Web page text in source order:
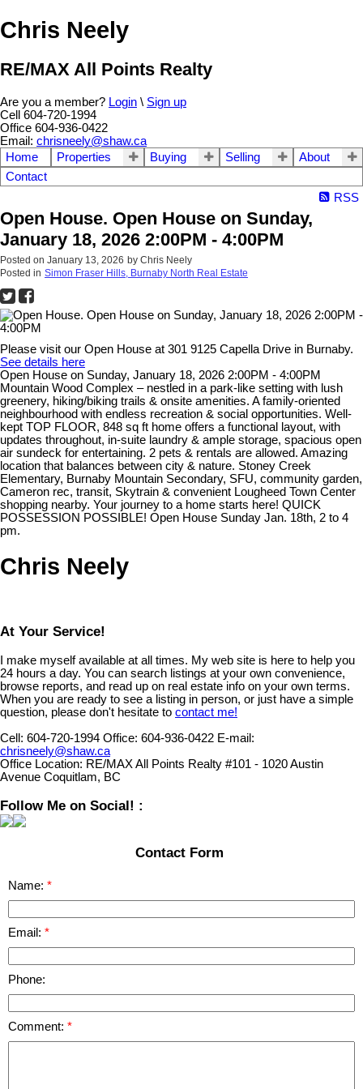
Chris Neely
RE/MAX All Points Realty
Are you a member? Login \ Sign up
Cell 604-720-1994
Office 604-936-0422
Email: chrisneely@shaw.ca
Home
Properties Buying Selling
About
Contact
RSS
Open House. Open House on Sunday,
January 18, 2026 2:00PM - 4:00PM
Posted on January 13, 2026 by Chris Neely
Posted in Simon Fraser Hills, Burnaby North Real Estate
Please visit our Open House at 301 9125 Capella Drive in Burnaby.
See details here
Open House on Sunday, January 18, 2026 2:00PM - 4:00PM
Mountain Wood Complex – nestled in a park-like setting with lush
greenery, hiking/biking trails & onsite amenities. A family-oriented
neighbourhood with endless recreation & social opportunities. Well-
kept TOP FLOOR, 848 sq ft home offers a functional layout, with
updates throughout, in-suite laundry & ample storage, spacious open
air sundeck for entertaining. 2 pets & rentals are allowed. Amazing
location that balances between city & nature. Stoney Creek
Elementary, Burnaby Mountain Secondary, SFU, community garden,
Cameron rec, transit, Skytrain & convenient Lougheed Town Center
shopping nearby. Your journey to a home starts here! QUICK
POSSESSION POSSIBLE! Open House Sunday Jan. 18th, 2 to 4
pm.
Chris Neely
At Your Service!
I make myself available at all times. My web site is here to help you
24 hours a day. You can search listings at your own convenience,
browse reports, and read up on real estate info on your own terms.
When you are ready to see a listing in person, or just have a simple
question, please don't hesitate to contact me!
Cell: 604-720-1994 Office: 604-936-0422 E-mail:
chrisneely@shaw.ca
Office Location: RE/MAX All Points Realty #101 - 1020 Austin
Avenue Coquitlam, BC
Follow Me on Social! :
Contact Form
Name:
Email:
Phone:
Comment: